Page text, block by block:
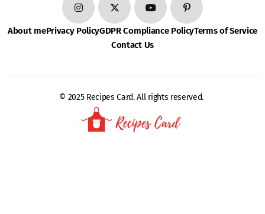
About mePrivacy PolicyGDPR Compliance PolicyTerms of Service
Contact Us
© 2025 Recipes Card. All rights reserved.